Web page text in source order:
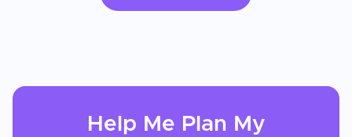
Help Me Plan My